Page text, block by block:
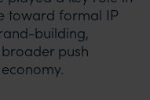
toward formal IP
building,
push